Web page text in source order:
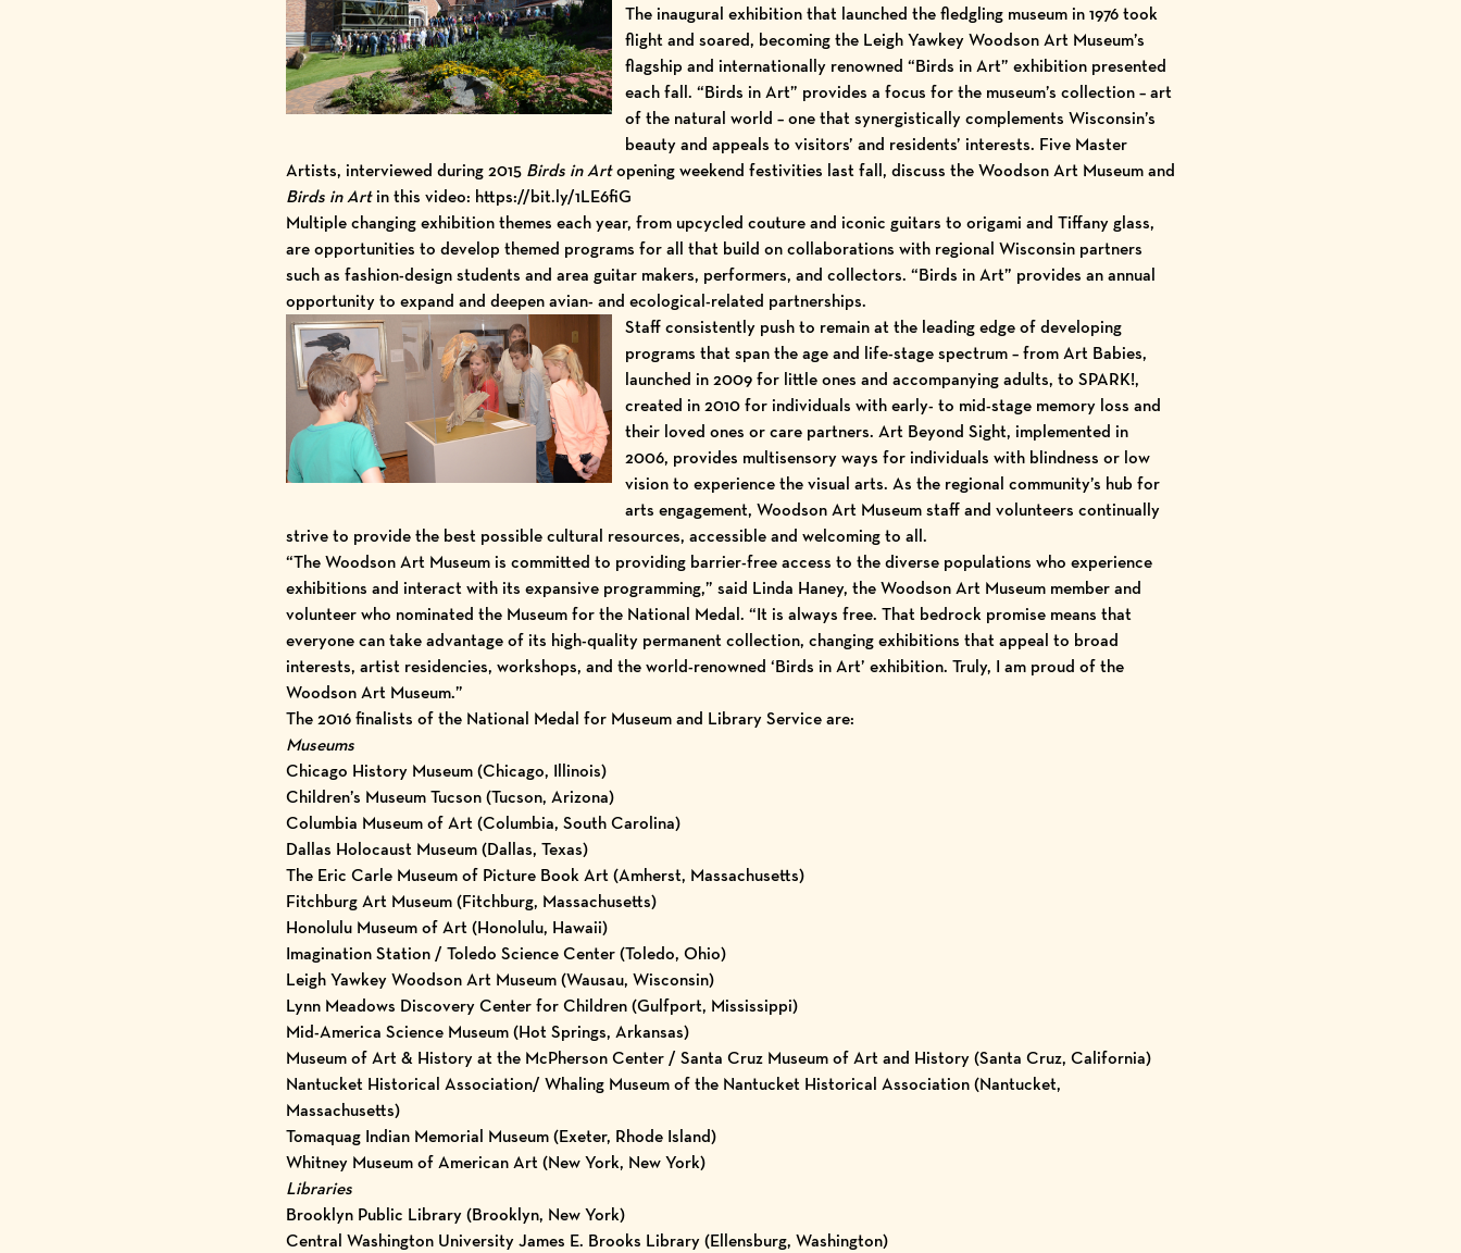
The inaugural exhibition that launched the fledgling museum in 1976 took
flight and soared, becoming the Leigh Yawkey Woodson Art Museum’s
flagship and internationally renowned “Birds in Art” exhibition presented
each fall. “Birds in Art” provides a focus for the museum’s collection – art
of the natural world – one that synergistically complements Wisconsin’s
beauty and appeals to visitors’ and residents’ interests. Five Master
Artists, interviewed during 2015 Birds in Artopening weekend festivities last fall, discuss the Woodson Art Museum and
Birds in Artinthis video: https://bit.ly/1LE6fiG
Multiplechanging exhibitionthemes each year, from upcycled couture and iconic guitars to origami and Tiffany glass,
are opportunities to develop themed programs for all that build on collaborations with regional Wisconsin partners
such as fashion-design students and area guitar makers, performers, and collectors. “Birds in Art” provides an annual
opportunity to expand and deepen avian- and ecological-related partnerships.
Staff consistently push to remain at the leading edge of developing
programs that span the age and life-stage spectrum – from Art Babies,
launched in 2009for little ones and accompanying adults, to SPARK!,
created in 2010 for individuals with early- to mid-stage memory loss and
their loved ones or care partners. Art Beyond Sight, implemented in
2006, provides multisensory ways for individuals with blindness or low
vision to experience the visual arts. As the regional community’s hub for
arts engagement, Woodson Art Museum staff and volunteers continually
strive to provide the best possible cultural resources, accessible and welcoming to all.
“The Woodson Art Museum is committed to providing barrier-free access to the diverse populations who experience
exhibitions and interact with its expansive programming,” said Linda Haney, the Woodson Art Museum member and
volunteer who nominated the Museum for the National Medal. “It is always free. That bedrock promise means that
everyone can take advantage of its high-quality permanent collection, changing exhibitions that appeal to broad
interests, artist residencies, workshops, and the world-renowned ‘Birds in Art’ exhibition. Truly, I am proud of the
Woodson Art Museum.”
The 2016 finalists of the National Medal for Museum and Library Service are:
Museums
Chicago History Museum (Chicago, Illinois)
Children’s Museum Tucson (Tucson, Arizona)
Columbia Museum of Art (Columbia, South Carolina)
Dallas Holocaust Museum (Dallas, Texas)
The Eric Carle Museum of Picture Book Art (Amherst, Massachusetts)
Fitchburg Art Museum (Fitchburg, Massachusetts)
Honolulu Museum of Art (Honolulu, Hawaii)
Imagination Station / Toledo Science Center (Toledo, Ohio)
Leigh Yawkey Woodson Art Museum (Wausau, Wisconsin)
Lynn Meadows Discovery Center for Children (Gulfport, Mississippi)
Mid-America Science Museum (Hot Springs, Arkansas)
Museum of Art & History at the McPherson Center / Santa Cruz Museum of Art and History (Santa Cruz, California)
Nantucket Historical Association/ Whaling Museum of the Nantucket Historical Association (Nantucket,
Massachusetts)
Tomaquag Indian Memorial Museum (Exeter, Rhode Island)
Whitney Museum of American Art (New York, New York)
Libraries
Brooklyn Public Library (Brooklyn, New York)
Central Washington University James E. Brooks Library (Ellensburg, Washington)